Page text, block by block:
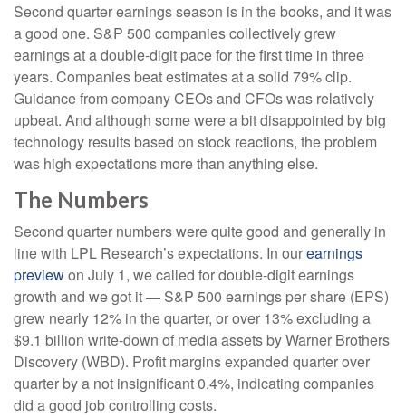
Second quarter earnings season is in the books, and it was
a good one. S&P 500 companies collectively grew
earnings at a double-digit pace for the first time in three
years. Companies beat estimates at a solid 79% clip.
Guidance from company CEOs and CFOs was relatively
upbeat. And although some were a bit disappointed by big
technology results based on stock reactions, the problem
was high expectations more than anything else.
The Numbers
Second quarter numbers were quite good and generally in
line with LPL Research’s expectations. In ourearnings
previewon July 1, we called for double-digit earnings
growth and we got it — S&P 500 earnings per share (EPS)
grew nearly 12% in the quarter, or over 13% excluding a
$9.1 billion write-down of media assets by Warner Brothers
Discovery (WBD). Profit margins expanded quarter over
quarter by a not insignificant 0.4%, indicating companies
did a good job controlling costs.